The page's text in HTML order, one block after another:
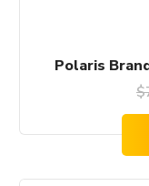
Polaris
$